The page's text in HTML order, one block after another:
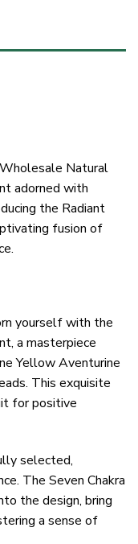
Natural
adorned with
the Radiant
fusion of
yourself with the
a masterpiece
Yellow Aventurine
This exquisite
for positive
selected,
The Seven Chakra
the design, bring
a sense of